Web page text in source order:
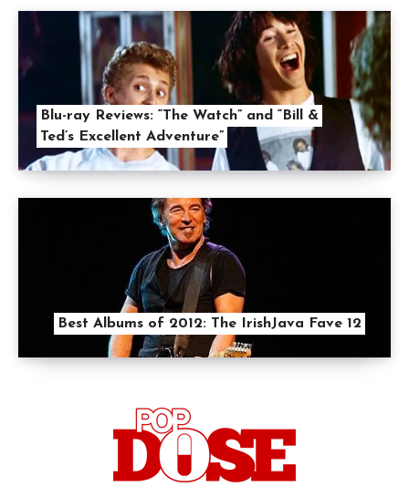
Blu-ray Reviews: “The Watch” and “Bill &
Ted’s Excellent Adventure”
Best Albums of 2012: The IrishJava Fave 12